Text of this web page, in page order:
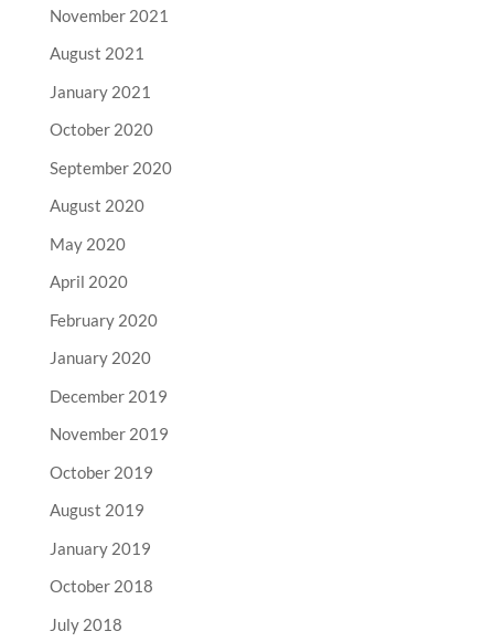
November 2021
August 2021
January 2021
October 2020
September 2020
August 2020
May 2020
April 2020
February 2020
January 2020
December 2019
November 2019
October 2019
August 2019
January 2019
October 2018
July 2018